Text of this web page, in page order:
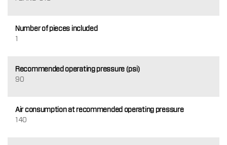
Number of pieces included
1
Recommended operating pressure (psi)
90
Air consumption at recommended operating pressure
140